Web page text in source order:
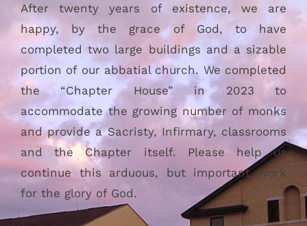
After twenty years of existence, we are
happy, by the grace of God, to have
completed two large buildings and a sizable
portion of our abbatial church. We completed
the “Chapter House” in 2023 to
accommodate the growing number of monks
and provide a Sacristy, Infirmary, classrooms
and the Chapter itself. Please help us
continue this arduous, but important work
for the glory of God.